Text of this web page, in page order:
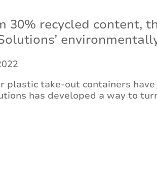
30% recycled content,
plastic take-out containers
has developed a way to